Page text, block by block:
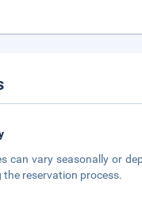
can vary seasonally or
the reservation process.